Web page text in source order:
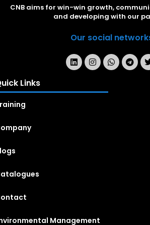
CNB aims for win-win growth,
and developing with our
Our social
Links
Management